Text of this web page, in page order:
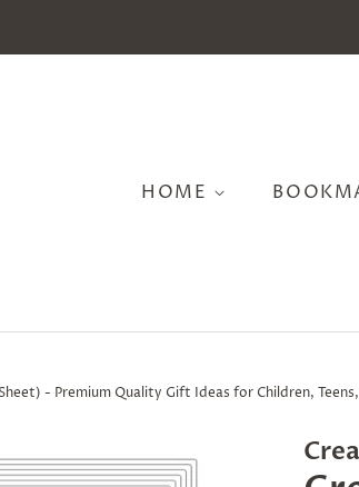
HOME
- Premium Quality Gift Ideas for Children,